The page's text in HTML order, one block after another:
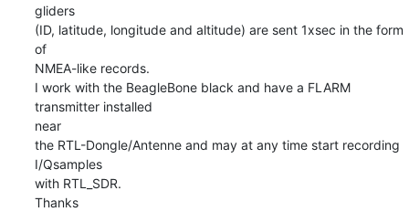
gliders
(ID, latitude, longitude and altitude) are sent 1xsec in the form
of
NMEA-like records.
I work with the BeagleBone black and have a FLARM
transmitter installed
near
the RTL-Dongle/Antenne and may at any time start recording
I/Qsamples
with RTL_SDR.
Thanks